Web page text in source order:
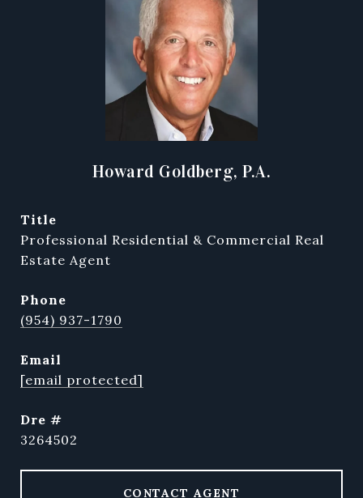
Howard Goldberg, P.A.
title
Professional Residential & Commercial Real
Estate Agent
phone
(954) 937-1790
email
[email protected]
dre #
3264502
CONTACT AGENT